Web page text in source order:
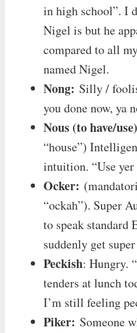
in high school”. I
Nigel is but he
compared to all
named Nigel.
Nong: Silly /
you done now, ya
Nous (to have/
“house”)
intuition. “Use
Ocker:
“ockah”). Super
to speak standard
suddenly get
Peckish: Hungry.
tenders at lunch
I’m still feeling
Piker: Someone